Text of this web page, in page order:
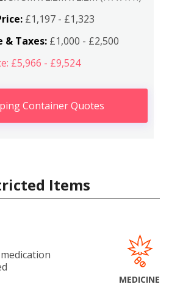
£1,197 - £1,323
& Taxes:£1,000 - £2,500
£5,966 - £9,524
Container Quotes
Items
MEDICINE